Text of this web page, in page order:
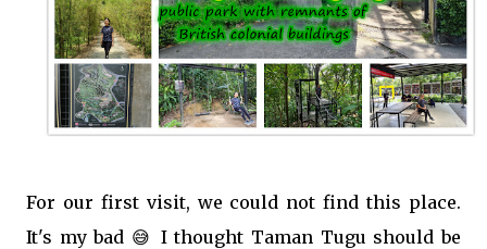
For our first visit, we could not find this place.
It's my bad 😅 I thought Taman Tugu should be